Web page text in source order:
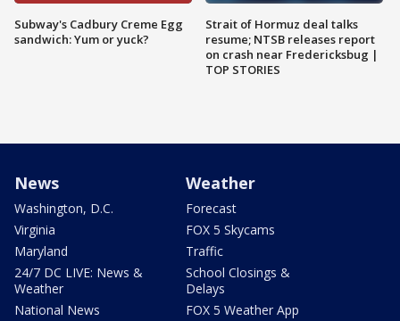
Subway's Cadbury Creme Egg
sandwich: Yum or yuck?
Strait of Hormuz deal talks
resume; NTSB releases report
on crash near Fredericksbug |
TOP STORIES
News
Washington, D.C.
Virginia
Maryland
24/7 DC LIVE: News &
Weather
National News
Weather
Forecast
FOX 5 Skycams
Traffic
School Closings &
Delays
FOX 5 Weather App